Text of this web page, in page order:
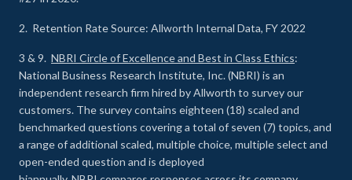
2. Retention Rate Source: Allworth Internal Data, FY 2022
3 & 9. NBRI Circle of Excellence and Best in Class Ethics:
National Business Research Institute, Inc. (NBRI) is an
independent research firm hired by Allworth to survey our
customers. The survey contains eighteen (18) scaled and
benchmarked questions covering a total of seven (7) topics, and
a range of additional scaled, multiple choice, multiple select and
open-ended question and is deployed